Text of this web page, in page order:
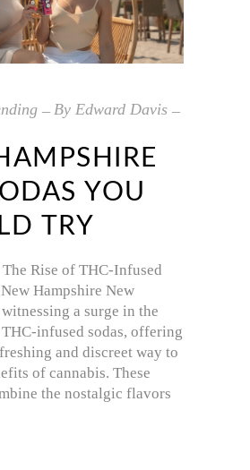
By Edward Davis
YOU
TRY
Rise of THC-Infused
Hampshire New
a surge in the
infused sodas, offering
and discreet way to
of cannabis. These
the nostalgic flavors